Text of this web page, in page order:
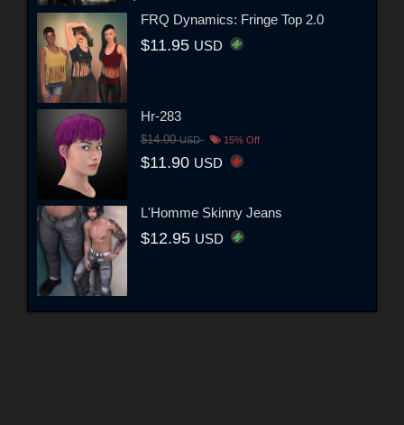
FRQ Dynamics: Fringe Top 2.0
$11.95 USD
Hr-283
$14.00USD 15% Off
$11.90 USD
L'Homme Skinny Jeans
$12.95 USD